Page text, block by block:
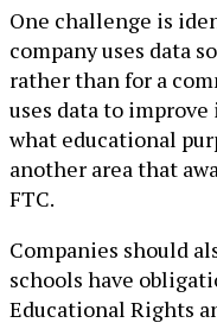
One challenge is
company uses data
rather than for a
uses data to
what educational
another area that
FTC.
Companies should
schools have
Educational Rights